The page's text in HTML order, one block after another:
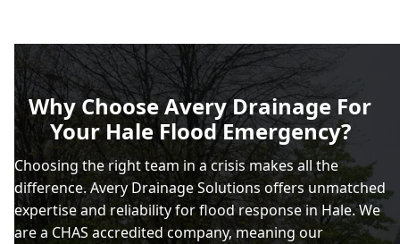
Why Choose Avery Drainage For
Your Hale Flood Emergency?
Choosing the right team in a crisis makes all the
difference. Avery Drainage Solutions offers unmatched
expertise and reliability for flood response in Hale. We
are a CHAS accredited company, meaning our